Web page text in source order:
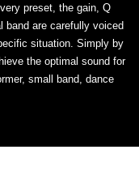
preset, the gain, Q
band are carefully voiced
situation. Simply by
the optimal sound for
small band, dance